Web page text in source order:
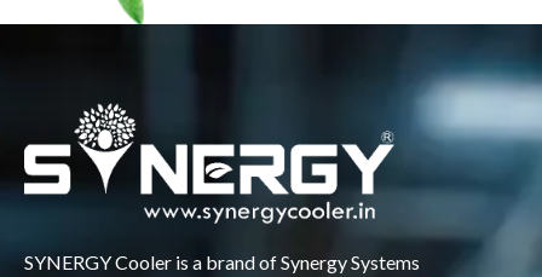
SYNERGY Cooler is a brand of Synergy Systems